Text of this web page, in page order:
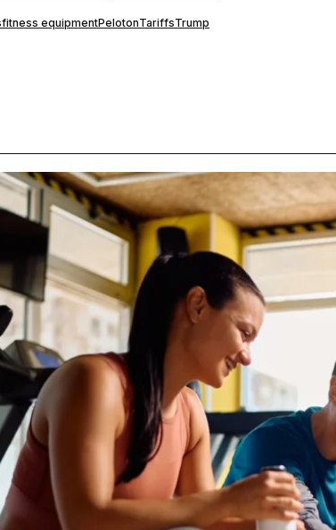
fitness equipmentPelotonTariffsTrump